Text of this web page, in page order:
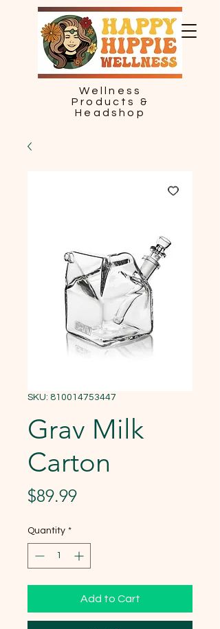
Wellness
Products &
Headshop
SKU: 810014753447
Grav Milk
Carton
$89.99Price
Quantity *
Add to Cart